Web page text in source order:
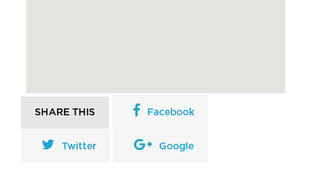
SHARE THIS Facebook
Twitter Google